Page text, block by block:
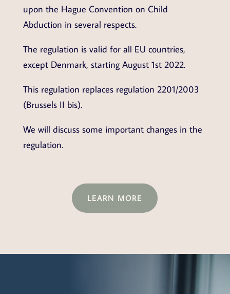
upon the Hague Convention on Child
Abduction in several respects.
The regulation is valid for all EU countries,
except Denmark, starting August 1st 2022.
This regulation replaces regulation 2201/2003
(Brussels II bis).
We will discuss some important changes in the
regulation.
LEARN MORE